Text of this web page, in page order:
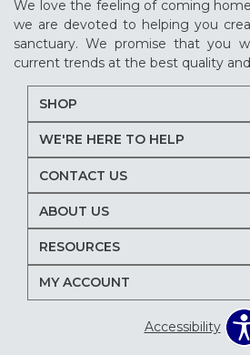
We love the feeling of coming
we are devoted to helping you
sanctuary. We promise that you
current trends at the best quality
SHOP
WE'RE HERE TO HELP
CONTACT US
ABOUT US
RESOURCES
MY ACCOUNT
Accessibility